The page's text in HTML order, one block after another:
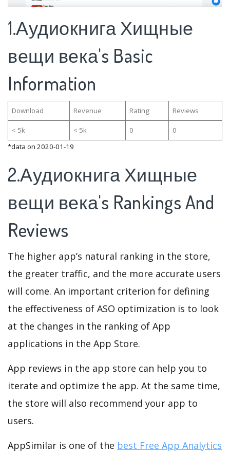
1.Аудиокнига Хищные
вещи века's Basic
Information
Download Revenue Rating Reviews
< 5k < 5k 0
0
*data on 2020-01-19
2.Аудиокнига Хищные
вещи века's Rankings And
Reviews
The higher app’s natural ranking in the store,
the greater traffic, and the more accurate users
will come. An important criterion for defining
the effectiveness of ASO optimization is to look
at the changes in the ranking of App
applications in the App Store.
App reviews in the app store can help you to
iterate and optimize the app. At the same time,
the store will also recommend your app to
users.
AppSimilar is one of the best Free App Analytics